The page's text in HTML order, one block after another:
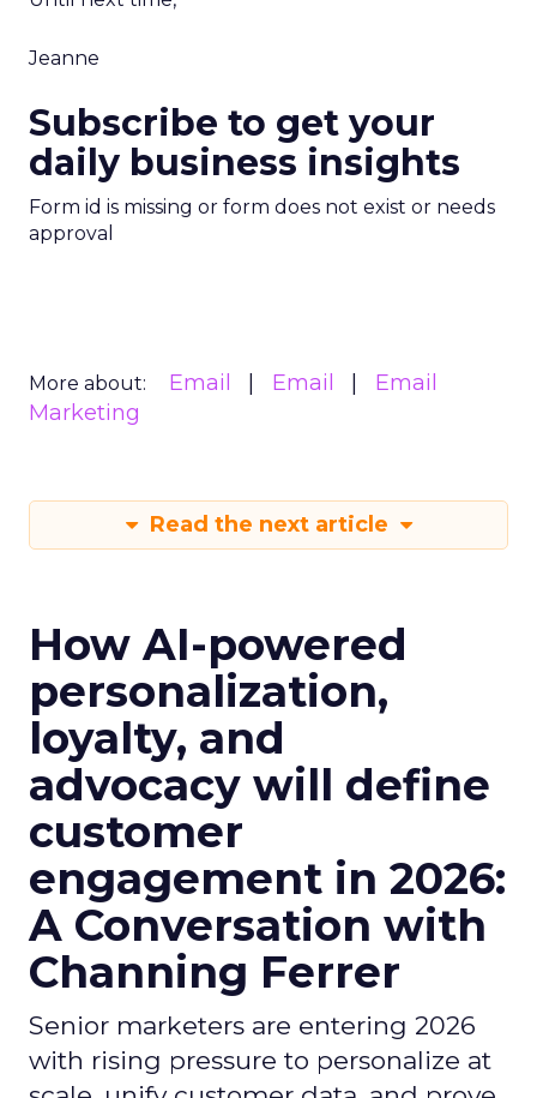
Jeanne
Subscribe to get your
daily business insights
Form id is missing or form does not exist or needs
approval
More about: Email Email
Email
Marketing
Read the next article
How AI-powered
personalization,
loyalty, and
advocacy will define
customer
engagement in 2026:
A Conversation with
Channing Ferrer
Senior marketers are entering 2026
with rising pressure to personalize at